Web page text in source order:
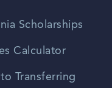
Scholarships
Calculator
Transferring